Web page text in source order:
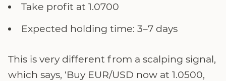
Take profit at 1.0700
Expected holding time: 3–7 days
This is very different from a scalping signal,
which says, ‘Buy EUR/USD now at 1.0500,